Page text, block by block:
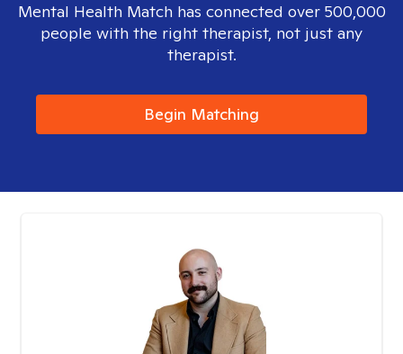
Mental Health Match has connected over 500,000
people with the right therapist, not just any
therapist.
Begin Matching